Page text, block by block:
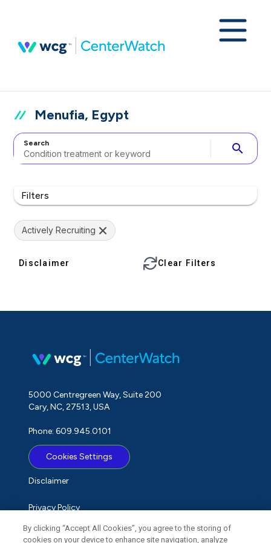
Menufia, Egypt
Search search
Filters
Actively Recruiting
Disclaimer Clear Filters
5000 Centregreen Way, Suite 200
Cary, NC, 27513, USA
Phone: 609.945.0101
Cookies Settings
Disclaimer
Privacy Policy
Term of Use
By clicking “Accept All Cookies”, you agree to the storing of
cookies on your device to enhance site navigation, analyze